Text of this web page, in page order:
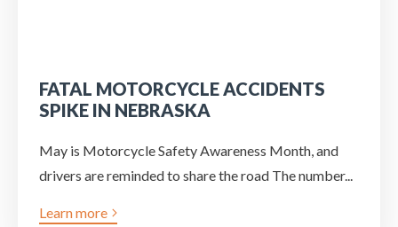
FATAL MOTORCYCLE ACCIDENTS
SPIKE IN NEBRASKA
May is Motorcycle Safety Awareness Month, and
drivers are reminded to share the road The number...
Learn more